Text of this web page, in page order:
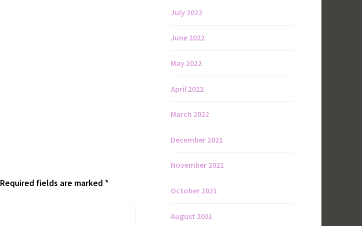
Required fields are marked *
July 2022
June 2022
May 2022
April 2022
March 2022
December 2021
November 2021
October 2021
August 2021